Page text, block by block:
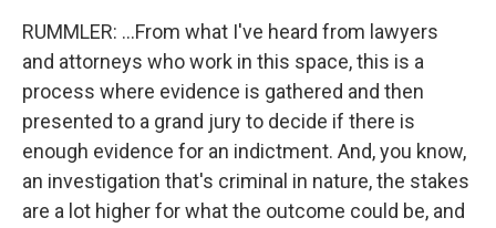
RUMMLER: ...From what I've heard from lawyers
and attorneys who work in this space, this is a
process where evidence is gathered and then
presented to a grand jury to decide if there is
enough evidence for an indictment. And, you know,
an investigation that's criminal in nature, the stakes
are a lot higher for what the outcome could be, and